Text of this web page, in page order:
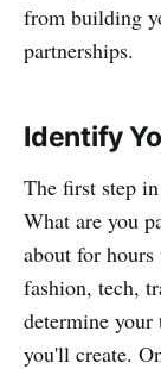
from building
partnerships.
Identify
The first step
What are you
about for
fashion, tech,
determine your
you'll create.